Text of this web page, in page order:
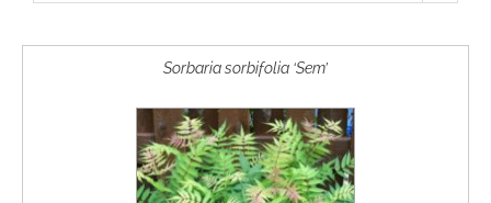
Sorbaria sorbifolia ‘Sem’